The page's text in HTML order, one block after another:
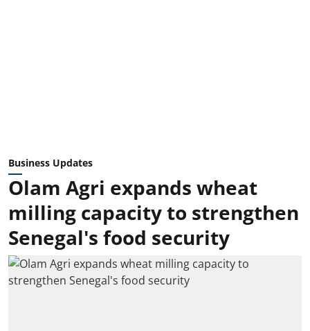
Business Updates
Olam Agri expands wheat
milling capacity to strengthen
Senegal's food security